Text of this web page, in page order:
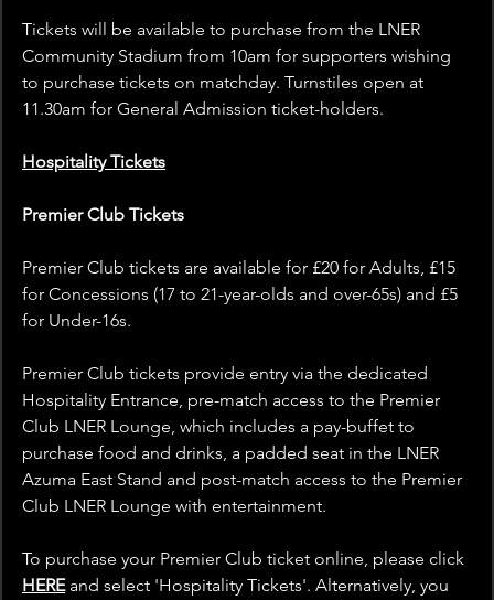
Tickets will be available to purchase from the LNER
Community Stadium from 10am for supporters wishing
to purchase tickets on matchday. Turnstiles open at
11.30am for General Admission ticket-holders.
Hospitality Tickets
Premier Club Tickets
Premier Club tickets are available for £20 for Adults, £15
for Concessions (17 to 21-year-olds and over-65s) and £5
for Under-16s.
Premier Club tickets provide entry via the dedicated
Hospitality Entrance, pre-match access to the Premier
Club LNER Lounge, which includes a pay-buffet to
purchase food and drinks, a padded seat in the LNER
Azuma East Stand and post-match access to the Premier
Club LNER Lounge with entertainment.
To purchase your Premier Club ticket online, please click
HERE and select 'Hospitality Tickets'. Alternatively, you